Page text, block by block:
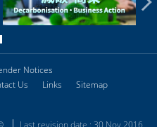
Notices
Us Links
Sitemap